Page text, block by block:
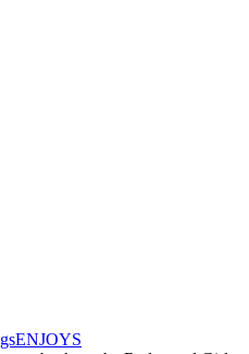
ENJOYS